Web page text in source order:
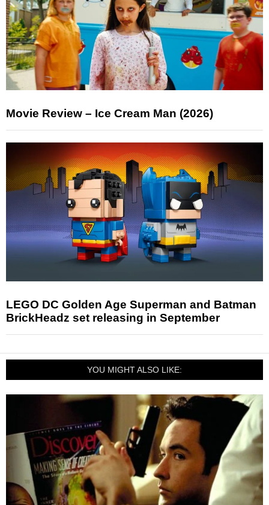
Movie Review – Ice Cream Man (2026)
LEGO DC Golden Age Superman and Batman
BrickHeadz set releasing in September
YOU MIGHT ALSO LIKE: